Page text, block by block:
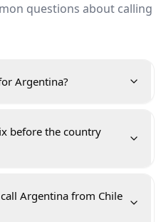
questions about calling
Argentina?
before the country
Argentina from Chile